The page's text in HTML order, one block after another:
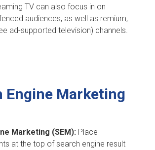
TV can also focus in on
audiences, as well as remium,
ad-supported television) channels.
Engine Marketing
Marketing (SEM): Place
at the top of search engine result